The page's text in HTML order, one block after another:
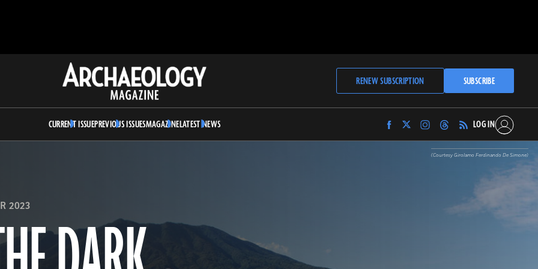
Archaeology
Magazine
RENEW SUBSCRIPTION SUBSCRIBE
CURRENT ISSUEPREVIOUS ISSUESMAGAZINELATEST NEWS
Find
Archaeology
Find
Archaeology
Magazine
Find
Archaeology
Magazine
Find
Archaeology
Magazine
LOG IN
2023
(Courtesy Girolamo Ferdinando De Simone)